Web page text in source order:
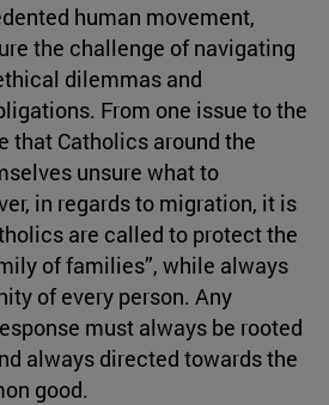
human movement,
the challenge of navigating
dilemmas and
From one issue to the
that Catholics around the
unsure what to
in regards to migration, it is
are called to protect the
of families”, while always
of every person. Any
must always be rooted
always directed towards the
good.